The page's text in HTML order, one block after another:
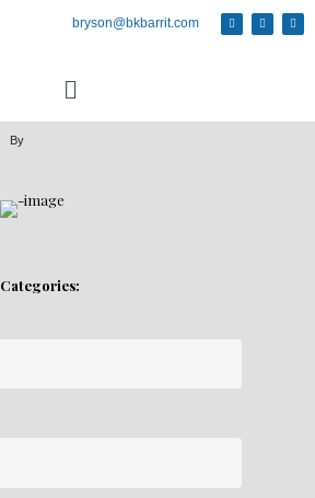
bryson@bkbarrit.com
By
Categories: